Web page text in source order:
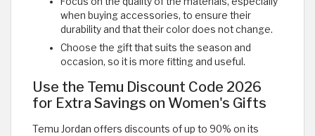
when buying accessories, to ensure their
durability and that their color does not change.
Choose the gift that suits the season and
occasion, so it is more fitting and useful.
Use the Temu Discount Code 2026
for Extra Savings on Women's Gifts
Temu Jordan offers discounts of up to 90% on its